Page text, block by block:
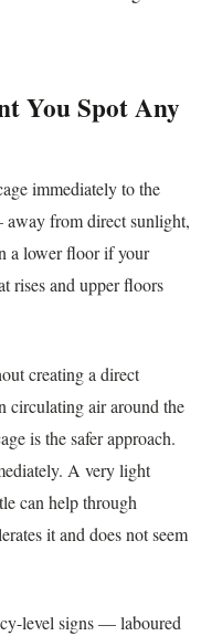
You Spot Any
immediately to the
from direct sunlight,
a lower floor if your
rises and upper floors
creating a direct
air around the
is the safer approach.
A very light
can help through
it and does not seem
level signs — laboured